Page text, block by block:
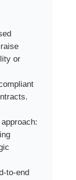
or
to-end